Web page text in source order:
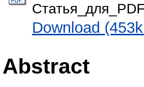
Download
Abstract